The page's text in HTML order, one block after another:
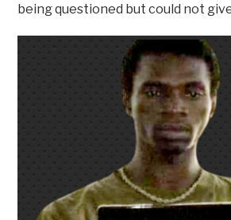
being questioned but could not